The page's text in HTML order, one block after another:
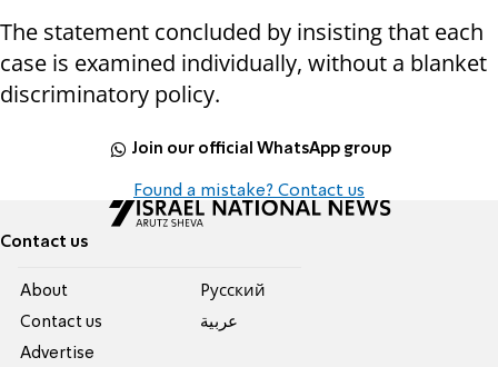
The statement concluded by insisting that each
case is examined individually, without a blanket
discriminatory policy.
Join our official WhatsApp group
Found a mistake? Contact us
Contact us
About
Contact us
Advertise
Pусский
عربية